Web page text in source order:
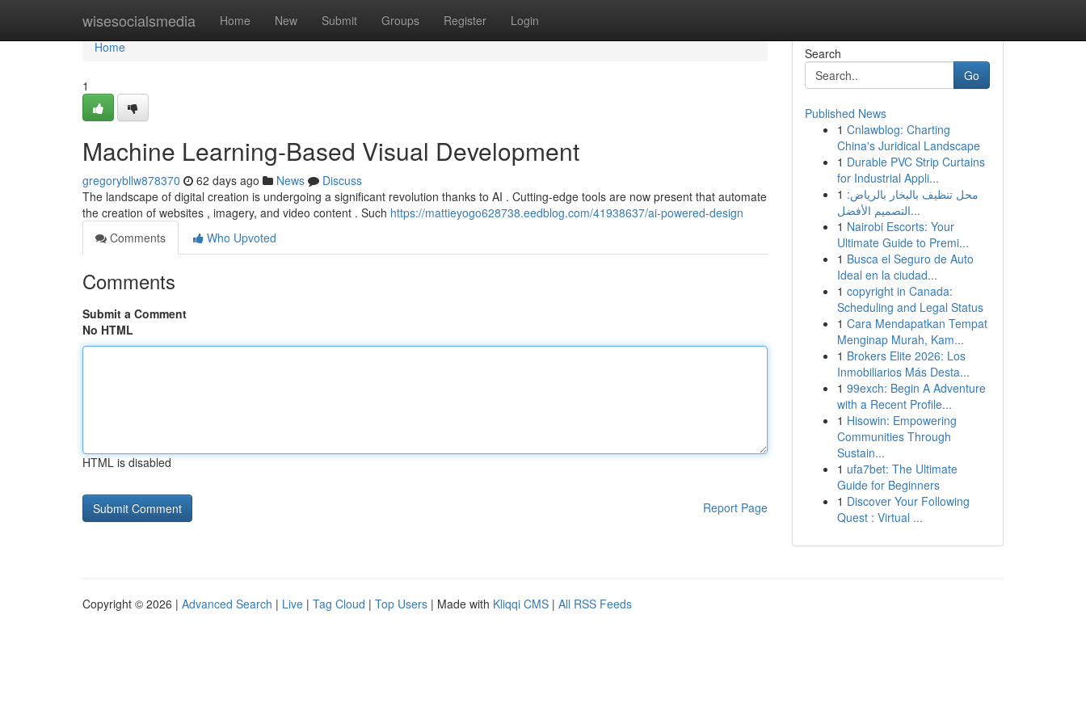
wisesocialsmedia Home New Submit Groups Register Login
Home
Home
1
Machine Learning-Based Visual Development
gregorybllw878370 62 days ago News
Discuss
The landscape of digital creation is undergoing a significant revolution thanks to AI . Cutting-edge tools are now present that automate
the creation of websites , imagery, and video content . Such https://mattieyogo628738.eedblog.com/41938637/ai-powered-design
Comments
Who Upvoted
Comments
Submit a Comment
No HTML
HTML is disabled
Report Page
Search
Go
Published News
1 Cnlawblog: Charting
China's Juridical Landscape
1 Durable PVC Strip Curtains
for Industrial Appli...
1 محل تنظيف بالبخار بالرياض:
التصميم الأفضل...
1 Nairobi Escorts: Your
Ultimate Guide to Premi...
1 Busca el Seguro de Auto
Ideal en la ciudad...
1 copyright in Canada:
Scheduling and Legal Status
1 Cara Mendapatkan Tempat
Menginap Murah, Kam...
1 Brokers Elite 2026: Los
Inmobiliarios Más Desta...
1 99exch: Begin A Adventure
with a Recent Profile...
1 Hisowin: Empowering
Communities Through
Sustain...
1 ufa7bet: The Ultimate
Guide for Beginners
1 Discover Your Following
Quest : Virtual ...
Copyright © 2026 | Advanced Search | Live | Tag Cloud | Top Users | Made with Kliqqi CMS | All RSS Feeds